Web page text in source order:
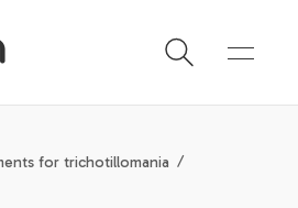
for trichotillomania